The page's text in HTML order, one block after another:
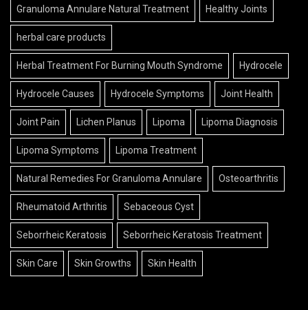
Granuloma Annulare Natural Treatment Healthy Joints
herbal care products
Herbal Treatment For Burning Mouth Syndrome Hydrocele
Hydrocele Causes Hydrocele Symptoms Joint Health
Joint Pain Lichen Planus Lipoma Lipoma Diagnosis
Lipoma Symptoms Lipoma Treatment
Natural Remedies For Granuloma Annulare Osteoarthritis
Rheumatoid Arthritis Sebaceous Cyst
Seborrheic Keratosis Seborrheic Keratosis Treatment
Skin Care Skin Growths Skin Health